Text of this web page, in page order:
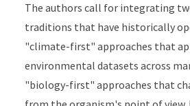
The authors call for integrating
traditions that have historically
"climate-first" approaches that
environmental datasets across
"biology-first" approaches that